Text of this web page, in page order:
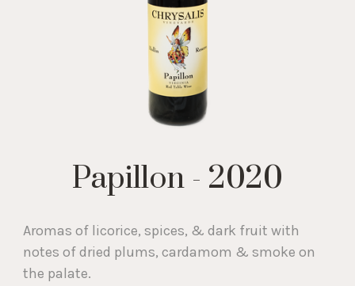
Papillon - 2020
Aromas of licorice, spices, & dark fruit with
notes of dried plums, cardamom & smoke on
the palate.